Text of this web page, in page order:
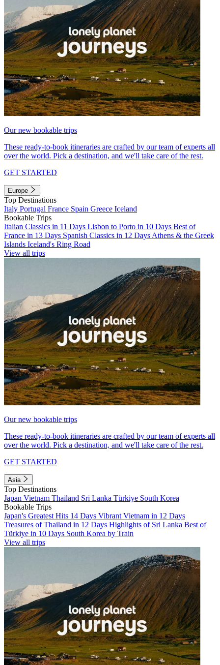
Our new bookable trips
These ready-to-book itineraries are crafted by our team of experts all
over the world. Pick a destination, and we'll take care of the rest.
GET STARTED
Europe
Top Destinations
Italy Portugal France Spain Greece Iceland
Bookable Trips
Italian Classics in 11 Days Lisbon to Porto in 10 Days Best of
France in 13 Days Spanish Classics in 12 Days Athens & the Greek
Islands Iceland's Ring Road
View all trips
Our new bookable trips
These ready-to-book itineraries are crafted by our team of experts all
over the world. Pick a destination, and we'll take care of the rest.
GET STARTED
Asia
Top Destinations
Japan Vietnam Thailand Sri Lanka Türkiye South Korea
Bookable Trips
Japan's Greatest Hits 14 Days Vibrant Vietnam in 12 Days
Treasures of Thailand in 12 Days Highlights of Sri Lanka Best of
Türkiye in 10 Days South Korea by Train
View all trips